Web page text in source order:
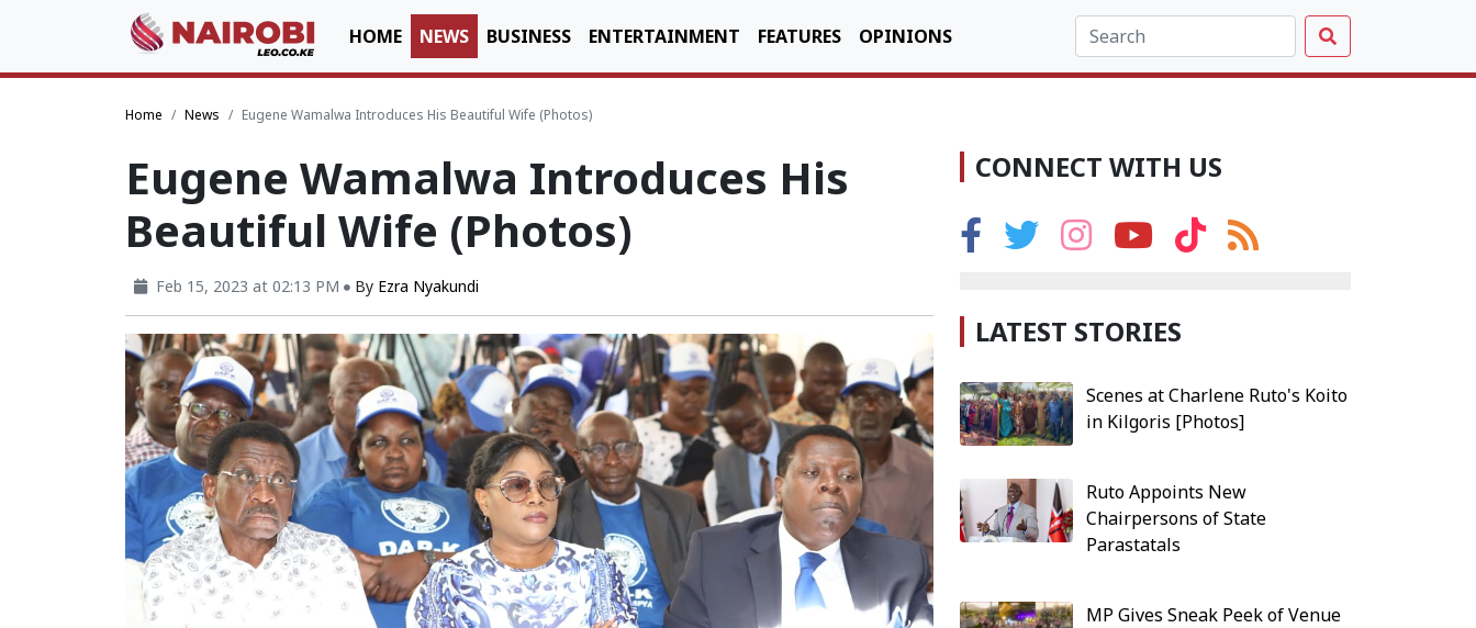
HOME NEWS BUSINESS ENTERTAINMENT FEATURES OPINIONS
Home News Eugene Wamalwa Introduces His Beautiful Wife (Photos)
Eugene Wamalwa Introduces His
Beautiful Wife (Photos)
Feb 15, 2023 at 02:13 PM By Ezra Nyakundi
CONNECT WITH US
LATEST STORIES
Scenes at Charlene Ruto's Koito
in Kilgoris [Photos]
Ruto Appoints New
Chairpersons of State
Parastatals
MP Gives Sneak Peek of Venue